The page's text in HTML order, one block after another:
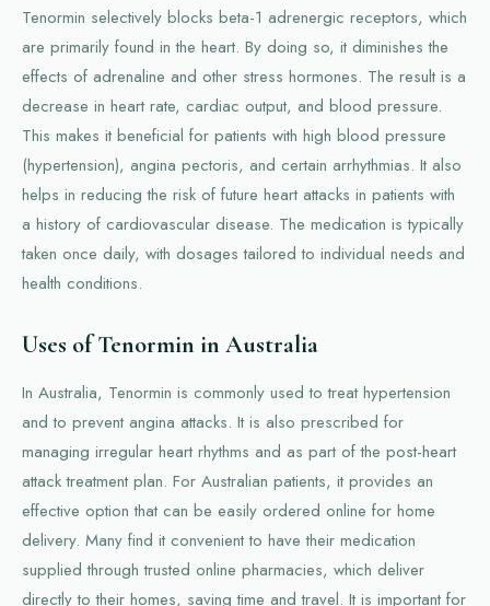
Tenormin selectively blocks beta-1 adrenergic receptors, which
are primarily found in the heart. By doing so, it diminishes the
effects of adrenaline and other stress hormones. The result is a
decrease in heart rate, cardiac output, and blood pressure.
This makes it beneficial for patients with high blood pressure
(hypertension), angina pectoris, and certain arrhythmias. It also
helps in reducing the risk of future heart attacks in patients with
a history of cardiovascular disease. The medication is typically
taken once daily, with dosages tailored to individual needs and
health conditions.
Uses of Tenormin in Australia
In Australia, Tenormin is commonly used to treat hypertension
and to prevent angina attacks. It is also prescribed for
managing irregular heart rhythms and as part of the post-heart
attack treatment plan. For Australian patients, it provides an
effective option that can be easily ordered online for home
delivery. Many find it convenient to have their medication
supplied through trusted online pharmacies, which deliver
directly to their homes, saving time and travel. It is important for